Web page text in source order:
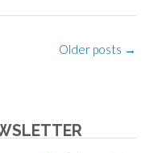
Older posts →